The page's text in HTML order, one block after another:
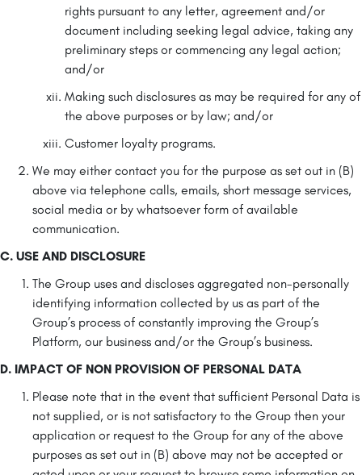
rights pursuant to any letter, agreement and/or
document including seeking legal advice, taking any
preliminary steps or commencing any legal action;
and/or
Making such disclosures as may be required for any of
the above purposes or by law; and/or
Customer loyalty programs.
We may either contact you for the purpose as set out in (B)
above via telephone calls, emails, short message services,
social media or by whatsoever form of available
communication.
C. USE AND DISCLOSURE
The Group uses and discloses aggregated non-personally
identifying information collected by us as part of the
Group’s process of constantly improving the Group’s
Platform, our business and/or the Group’s business.
D. IMPACT OF NON PROVISION OF PERSONAL DATA
Please note that in the event that sufficient Personal Data is
not supplied, or is not satisfactory to the Group then your
application or request to the Group for any of the above
purposes as set out in (B) above may not be accepted or